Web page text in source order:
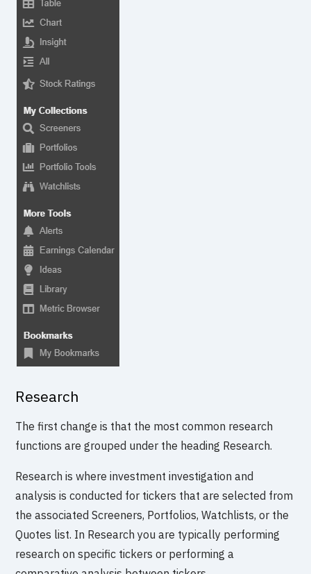
Research
The first change is that the most common research
functions are grouped under the heading Research.
Research is where investment investigation and
analysis is conducted for tickers that are selected from
the associated Screeners, Portfolios, Watchlists, or the
Quotes list. In Research you are typically performing
research on specific tickers or performing a